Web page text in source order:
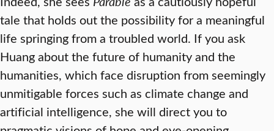
tale that holds out the possibility for a meaningful
life springing from a troubled world. If you ask
Huang about the future of humanity and the
humanities, which face disruption from seemingly
unmitigable forces such as climate change and
artificial intelligence, she will direct you to